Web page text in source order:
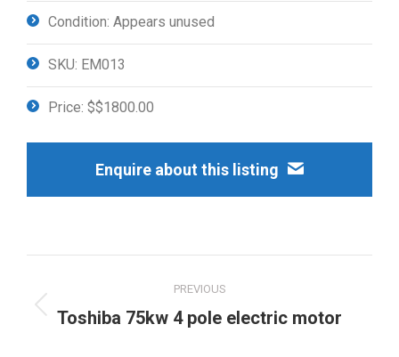
Condition: Appears unused
SKU: EM013
Price: $$1800.00
Enquire about this listing
navigation
PREVIOUS
Previous
Toshiba 75kw 4 pole electric motor